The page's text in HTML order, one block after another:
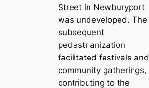
Street in Newburyport
was undeveloped. The
subsequent
pedestrianization
facilitated festivals and
community gatherings,
contributing to the